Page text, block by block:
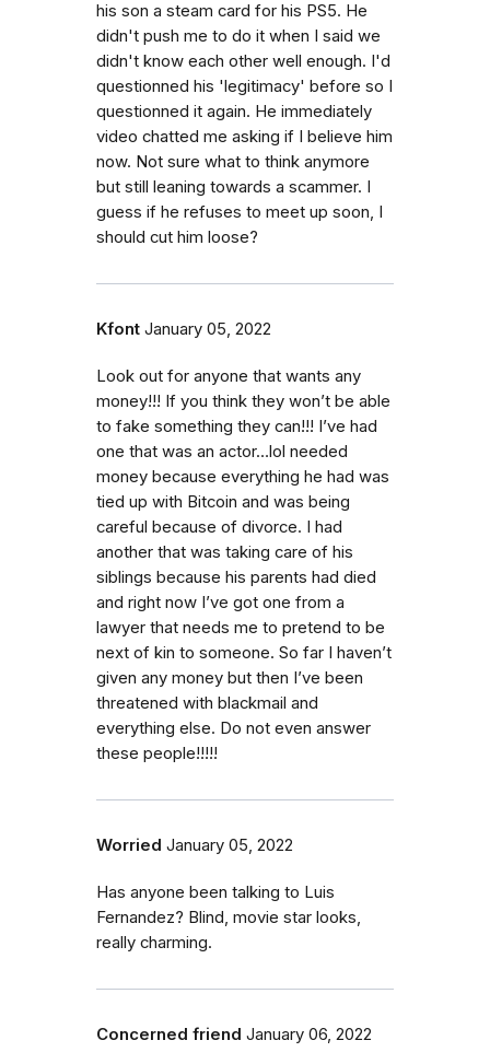
his son a steam card for his PS5. He
didn't push me to do it when I said we
didn't know each other well enough. I'd
questionned his 'legitimacy' before so I
questionned it again. He immediately
video chatted me asking if I believe him
now. Not sure what to think anymore
but still leaning towards a scammer. I
guess if he refuses to meet up soon, I
should cut him loose?
Kfont January 05, 2022
Look out for anyone that wants any
money!!! If you think they won’t be able
to fake something they can!!! I’ve had
one that was an actor…lol needed
money because everything he had was
tied up with Bitcoin and was being
careful because of divorce. I had
another that was taking care of his
siblings because his parents had died
and right now I’ve got one from a
lawyer that needs me to pretend to be
next of kin to someone. So far I haven’t
given any money but then I’ve been
threatened with blackmail and
everything else. Do not even answer
these people!!!!!
Worried January 05, 2022
Has anyone been talking to Luis
Fernandez? Blind, movie star looks,
really charming.
Concerned friend January 06, 2022